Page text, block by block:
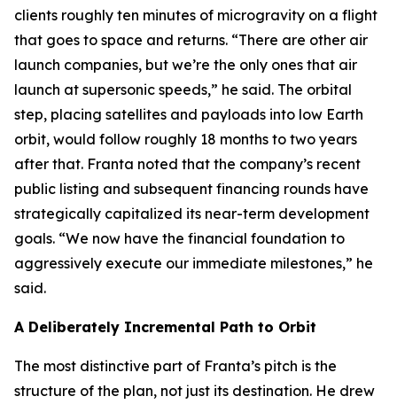
clients roughly ten minutes of microgravity on a flight
that goes to space and returns. “There are other air
launch companies, but we’re the only ones that air
launch at supersonic speeds,” he said. The orbital
step, placing satellites and payloads into low Earth
orbit, would follow roughly 18 months to two years
after that. Franta noted that the company’s recent
public listing and subsequent financing rounds have
strategically capitalized its near-term development
goals. “We now have the financial foundation to
aggressively execute our immediate milestones,” he
said.
A Deliberately Incremental Path to Orbit
The most distinctive part of Franta’s pitch is the
structure of the plan, not just its destination. He drew